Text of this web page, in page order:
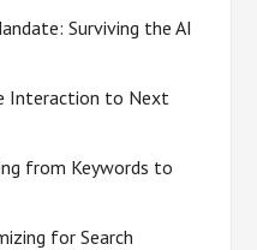
Surviving the AI
Interaction to Next
from Keywords to
for Search